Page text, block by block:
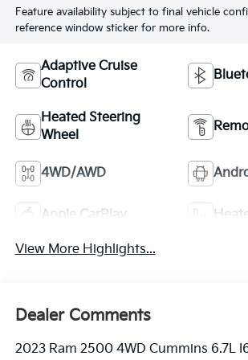
Feature availability subject to final vehicle
reference window sticker for more info.
Adaptive Cruise
Control
Heated Steering
Wheel
4WD/AWD
Apple CarPlay
View More Highlights...
Dealer Comments
2023 Ram 2500 4WD Cummins 6.7L